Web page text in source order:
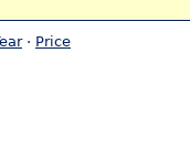
· Price